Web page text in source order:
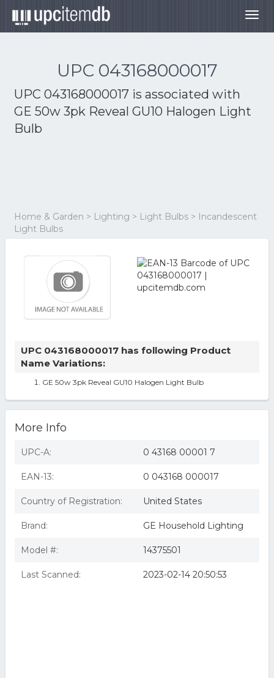
UPC 043168000017
UPC 043168000017 is associated with
GE 50w 3pk Reveal GU10 Halogen Light
Bulb
Home & Garden > Lighting > Light Bulbs > Incandescent
Light Bulbs
UPC 043168000017 has following Product
Name Variations:
GE 50w 3pk Reveal GU10 Halogen Light Bulb
More Info
UPC-A: 0 43168 00001 7
EAN-13: 0 043168 000017
Country of Registration: United States
Brand: GE Household Lighting
Model #: 14375501
Last Scanned: 2023-02-14 20:50:53